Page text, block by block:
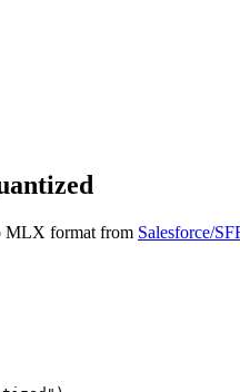
MLX format from Salesforce/